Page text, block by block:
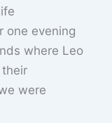
one evening
where Leo
were